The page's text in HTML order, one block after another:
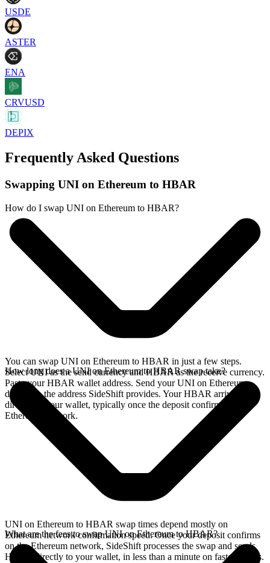
USDE
ASTER
ENA
CRVUSD
DEPIX
Frequently Asked Questions
Swapping UNI on Ethereum to HBAR
How do I swap UNI on Ethereum to HBAR?
You can swap UNI on Ethereum to HBAR in just a few steps.
Select UNI as the send currency and HBAR as the receive currency.
Paste your HBAR wallet address. Send your UNI on Ethereum
deposit to the address SideShift provides. Your HBAR arrives
directly in your wallet, typically once the deposit confirms on the
Ethereum network.
How long does a UNI on Ethereum to HBAR swap take?
UNI on Ethereum to HBAR swap times depend mostly on
Ethereum network confirmation speed. Once your deposit confirms
on the Ethereum network, SideShift processes the swap and sends
HBAR directly to your wallet, in less than a minute on faster chains.
What are the fees to swap UNI on Ethereum to HBAR?